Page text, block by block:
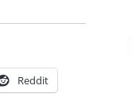
Reddit